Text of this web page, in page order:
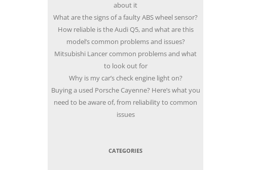
about it
What are the signs of a faulty ABS wheel sensor?
How reliable is the Audi Q5, and what are this
model’s common problems and issues?
Mitsubishi Lancer common problems and what
to look out for
Why is my car’s check engine light on?
Buying a used Porsche Cayenne? Here’s what you
need to be aware of, from reliability to common
issues
CATEGORIES